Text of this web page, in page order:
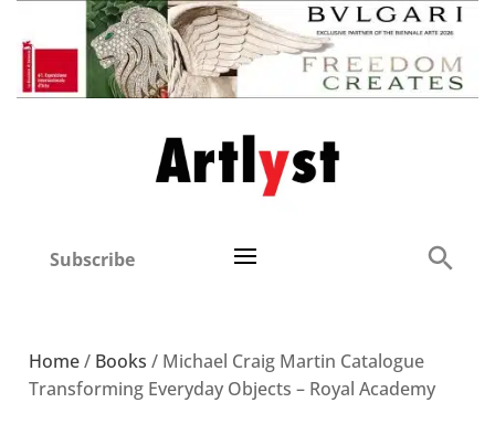
Subscribe
Home/ Books / Michael Craig Martin Catalogue
Transforming Everyday Objects – Royal Academy